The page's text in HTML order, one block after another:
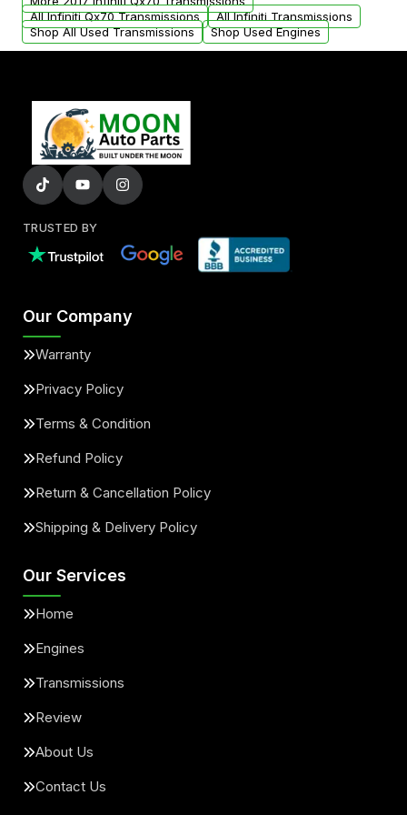
All Infiniti Qx70 Transmissions
All Infiniti Transmissions
Shop All Used Transmissions
Shop Used Engines
TRUSTED BY
Our Company
Warranty
Privacy Policy
Terms & Condition
Refund Policy
Return & Cancellation Policy
Shipping & Delivery Policy
Our Services
Home
Engines
Transmissions
Review
About Us
Contact Us